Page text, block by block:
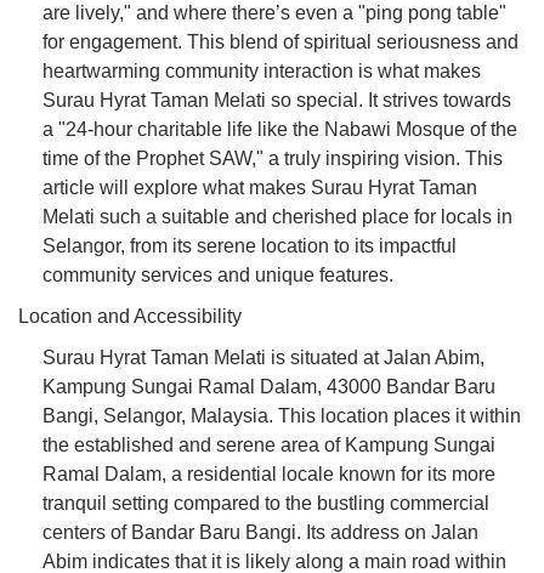
are lively," and where there’s even a "ping pong table"
for engagement. This blend of spiritual seriousness and
heartwarming community interaction is what makes
Surau Hyrat Taman Melati so special. It strives towards
a "24-hour charitable life like the Nabawi Mosque of the
time of the Prophet SAW," a truly inspiring vision. This
article will explore what makes Surau Hyrat Taman
Melati such a suitable and cherished place for locals in
Selangor, from its serene location to its impactful
community services and unique features.
Location and Accessibility
Surau Hyrat Taman Melati is situated at Jalan Abim,
Kampung Sungai Ramal Dalam, 43000 Bandar Baru
Bangi, Selangor, Malaysia. This location places it within
the established and serene area of Kampung Sungai
Ramal Dalam, a residential locale known for its more
tranquil setting compared to the bustling commercial
centers of Bandar Baru Bangi. Its address on Jalan
Abim indicates that it is likely along a main road within